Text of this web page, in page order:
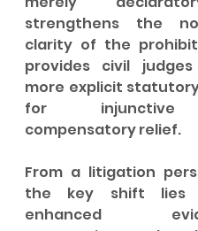
strengthens the
clarity of the
provides civil
more explicit
for
compensatory relief.
From a litigation
the key shift lies
enhanced